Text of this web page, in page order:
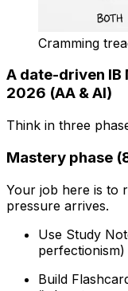
Cramming
A date-driven
2026 (AA & AI)
Think in three
Mastery phase
Your job here is to
pressure arrives.
Use Study
perfectionism)
Build